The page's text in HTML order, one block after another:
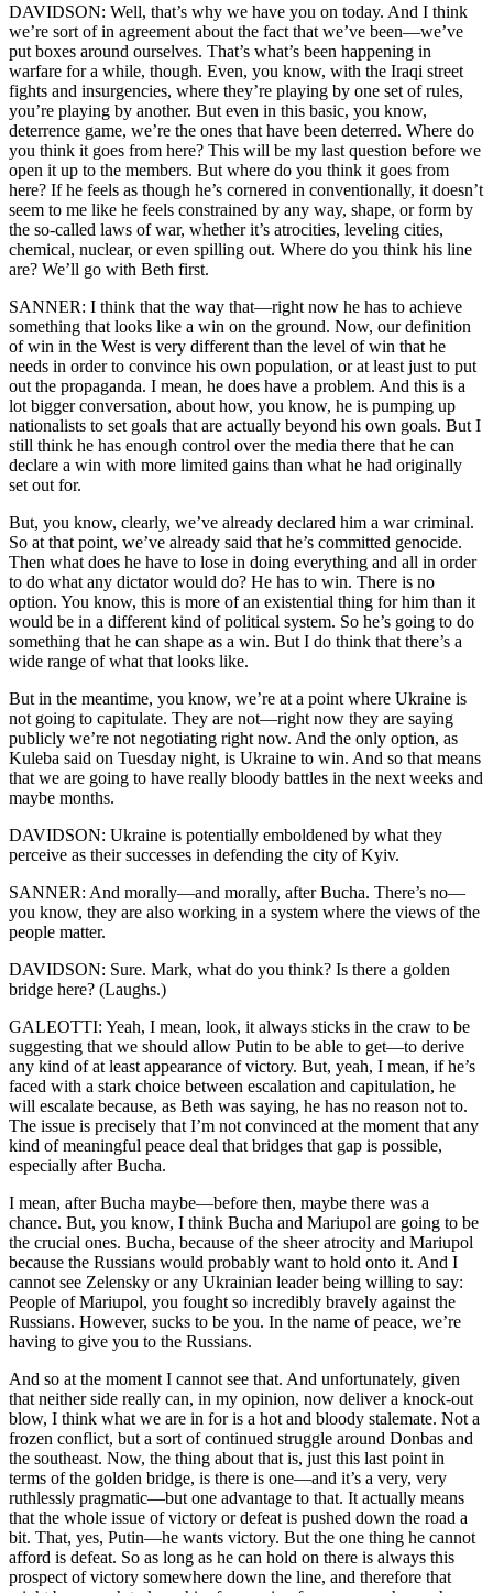
DAVIDSON: Well, that’s why we have you on today. And I think
we’re sort of in agreement about the fact that we’ve been—we’ve
put boxes around ourselves. That’s what’s been happening in
warfare for a while, though. Even, you know, with the Iraqi street
fights and insurgencies, where they’re playing by one set of rules,
you’re playing by another. But even in this basic, you know,
deterrence game, we’re the ones that have been deterred. Where do
you think it goes from here? This will be my last question before we
open it up to the members. But where do you think it goes from
here? If he feels as though he’s cornered in conventionally, it doesn’t
seem to me like he feels constrained by any way, shape, or form by
the so-called laws of war, whether it’s atrocities, leveling cities,
chemical, nuclear, or even spilling out. Where do you think his line
are? We’ll go with Beth first.
SANNER: I think that the way that—right now he has to achieve
something that looks like a win on the ground. Now, our definition
of win in the West is very different than the level of win that he
needs in order to convince his own population, or at least just to put
out the propaganda. I mean, he does have a problem. And this is a
lot bigger conversation, about how, you know, he is pumping up
nationalists to set goals that are actually beyond his own goals. But I
still think he has enough control over the media there that he can
declare a win with more limited gains than what he had originally
set out for.
But, you know, clearly, we’ve already declared him a war criminal.
So at that point, we’ve already said that he’s committed genocide.
Then what does he have to lose in doing everything and all in order
to do what any dictator would do? He has to win. There is no
option. You know, this is more of an existential thing for him than it
would be in a different kind of political system. So he’s going to do
something that he can shape as a win. But I do think that there’s a
wide range of what that looks like.
But in the meantime, you know, we’re at a point where Ukraine is
not going to capitulate. They are not—right now they are saying
publicly we’re not negotiating right now. And the only option, as
Kuleba said on Tuesday night, is Ukraine to win. And so that means
that we are going to have really bloody battles in the next weeks and
maybe months.
DAVIDSON: Ukraine is potentially emboldened by what they
perceive as their successes in defending the city of Kyiv.
SANNER: And morally—and morally, after Bucha. There’s no—
you know, they are also working in a system where the views of the
people matter.
DAVIDSON: Sure. Mark, what do you think? Is there a golden
bridge here? (Laughs.)
GALEOTTI: Yeah, I mean, look, it always sticks in the craw to be
suggesting that we should allow Putin to be able to get—to derive
any kind of at least appearance of victory. But, yeah, I mean, if he’s
faced with a stark choice between escalation and capitulation, he
will escalate because, as Beth was saying, he has no reason not to.
The issue is precisely that I’m not convinced at the moment that any
kind of meaningful peace deal that bridges that gap is possible,
especially after Bucha.
I mean, after Bucha maybe—before then, maybe there was a
chance. But, you know, I think Bucha and Mariupol are going to be
the crucial ones. Bucha, because of the sheer atrocity and Mariupol
because the Russians would probably want to hold onto it. And I
cannot see Zelensky or any Ukrainian leader being willing to say:
People of Mariupol, you fought so incredibly bravely against the
Russians. However, sucks to be you. In the name of peace, we’re
having to give you to the Russians.
And so at the moment I cannot see that. And unfortunately, given
that neither side really can, in my opinion, now deliver a knock-out
blow, I think what we are in for is a hot and bloody stalemate. Not a
frozen conflict, but a sort of continued struggle around Donbas and
the southeast. Now, the thing about that is, just this last point in
terms of the golden bridge, is there is one—and it’s a very, very
ruthlessly pragmatic—but one advantage to that. It actually means
that the whole issue of victory or defeat is pushed down the road a
bit. That, yes, Putin—he wants victory. But the one thing he cannot
afford is defeat. So as long as he can hold on there is always this
prospect of victory somewhere down the line, and therefore that